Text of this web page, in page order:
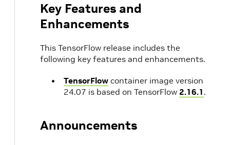
Key Features and
Enhancements
This TensorFlow release includes the
following key features and enhancements.
TensorFlow container image version
24.07 is based on TensorFlow 2.16.1 .
Announcements